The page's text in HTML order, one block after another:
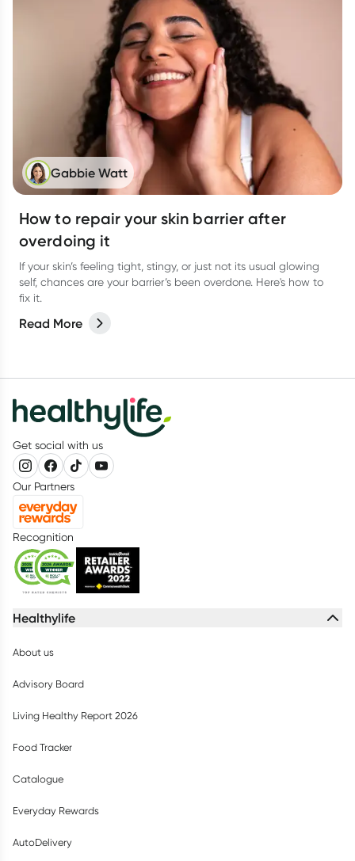
Gabbie Watt
How to repair your skin barrier after
overdoing it
If your skin’s feeling tight, stingy, or just not its usual glowing
self, chances are your barrier’s been overdone. Here's how to
fix it.
Read More
Get social with us
Our Partners
Recognition
Healthylife
About us
Advisory Board
Living Healthy Report 2026
Food Tracker
Catalogue
Everyday Rewards
AutoDelivery